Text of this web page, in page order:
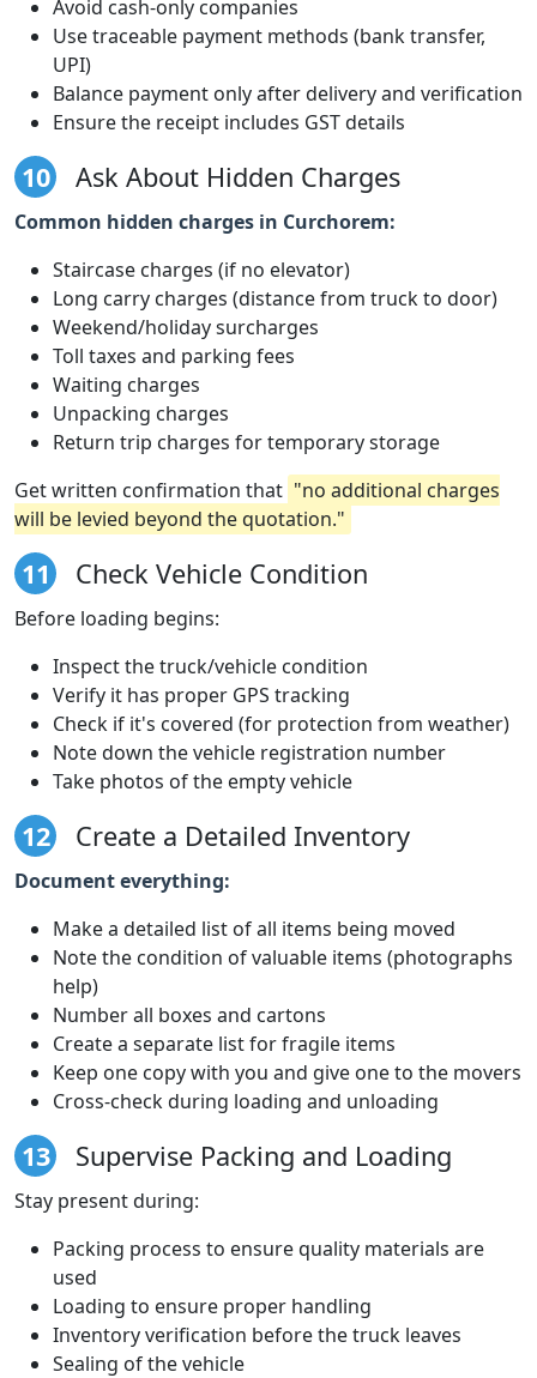
Avoid cash-only companies
Use traceable payment methods (bank transfer,
UPI)
Balance payment only after delivery and verification
Ensure the receipt includes GST details
10 Ask About Hidden Charges
Common hidden charges in Curchorem:
Staircase charges (if no elevator)
Long carry charges (distance from truck to door)
Weekend/holiday surcharges
Toll taxes and parking fees
Waiting charges
Unpacking charges
Return trip charges for temporary storage
Get written confirmation that "no additional charges
will be levied beyond the quotation."
11 Check Vehicle Condition
Before loading begins:
Inspect the truck/vehicle condition
Verify it has proper GPS tracking
Check if it's covered (for protection from weather)
Note down the vehicle registration number
Take photos of the empty vehicle
12 Create a Detailed Inventory
Document everything:
Make a detailed list of all items being moved
Note the condition of valuable items (photographs
help)
Number all boxes and cartons
Create a separate list for fragile items
Keep one copy with you and give one to the movers
Cross-check during loading and unloading
13 Supervise Packing and Loading
Stay present during:
Packing process to ensure quality materials are
used
Loading to ensure proper handling
Inventory verification before the truck leaves
Sealing of the vehicle